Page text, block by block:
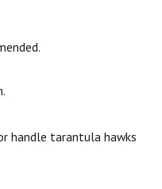
handle tarantula hawks